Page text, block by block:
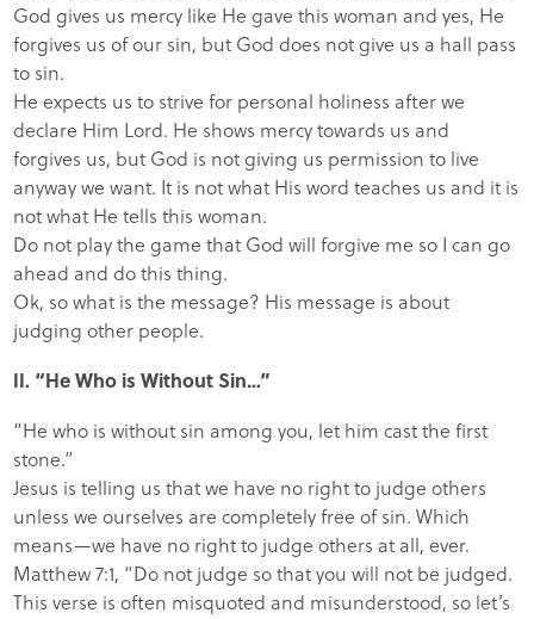
God gives us mercy like He gave this woman and yes, He
forgives us of our sin, but God does not give us a hall pass
to sin.
He expects us to strive for personal holiness after we
declare Him Lord. He shows mercy towards us and
forgives us, but God is not giving us permission to live
anyway we want. It is not what His word teaches us and it is
not what He tells this woman.
Do not play the game that God will forgive me so I can go
ahead and do this thing.
Ok, so what is the message? His message is about
judging other people.
II. “He Who is Without Sin…”
“He who is without sin among you, let him cast the first
stone.”
Jesus is telling us that we have no right to judge others
unless we ourselves are completely free of sin. Which
means—we have no right to judge others at all, ever.
Matthew 7:1, “Do not judge so that you will not be judged.
This verse is often misquoted and misunderstood, so let’s